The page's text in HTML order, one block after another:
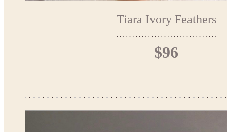
Tiara Ivory Feathers
$96